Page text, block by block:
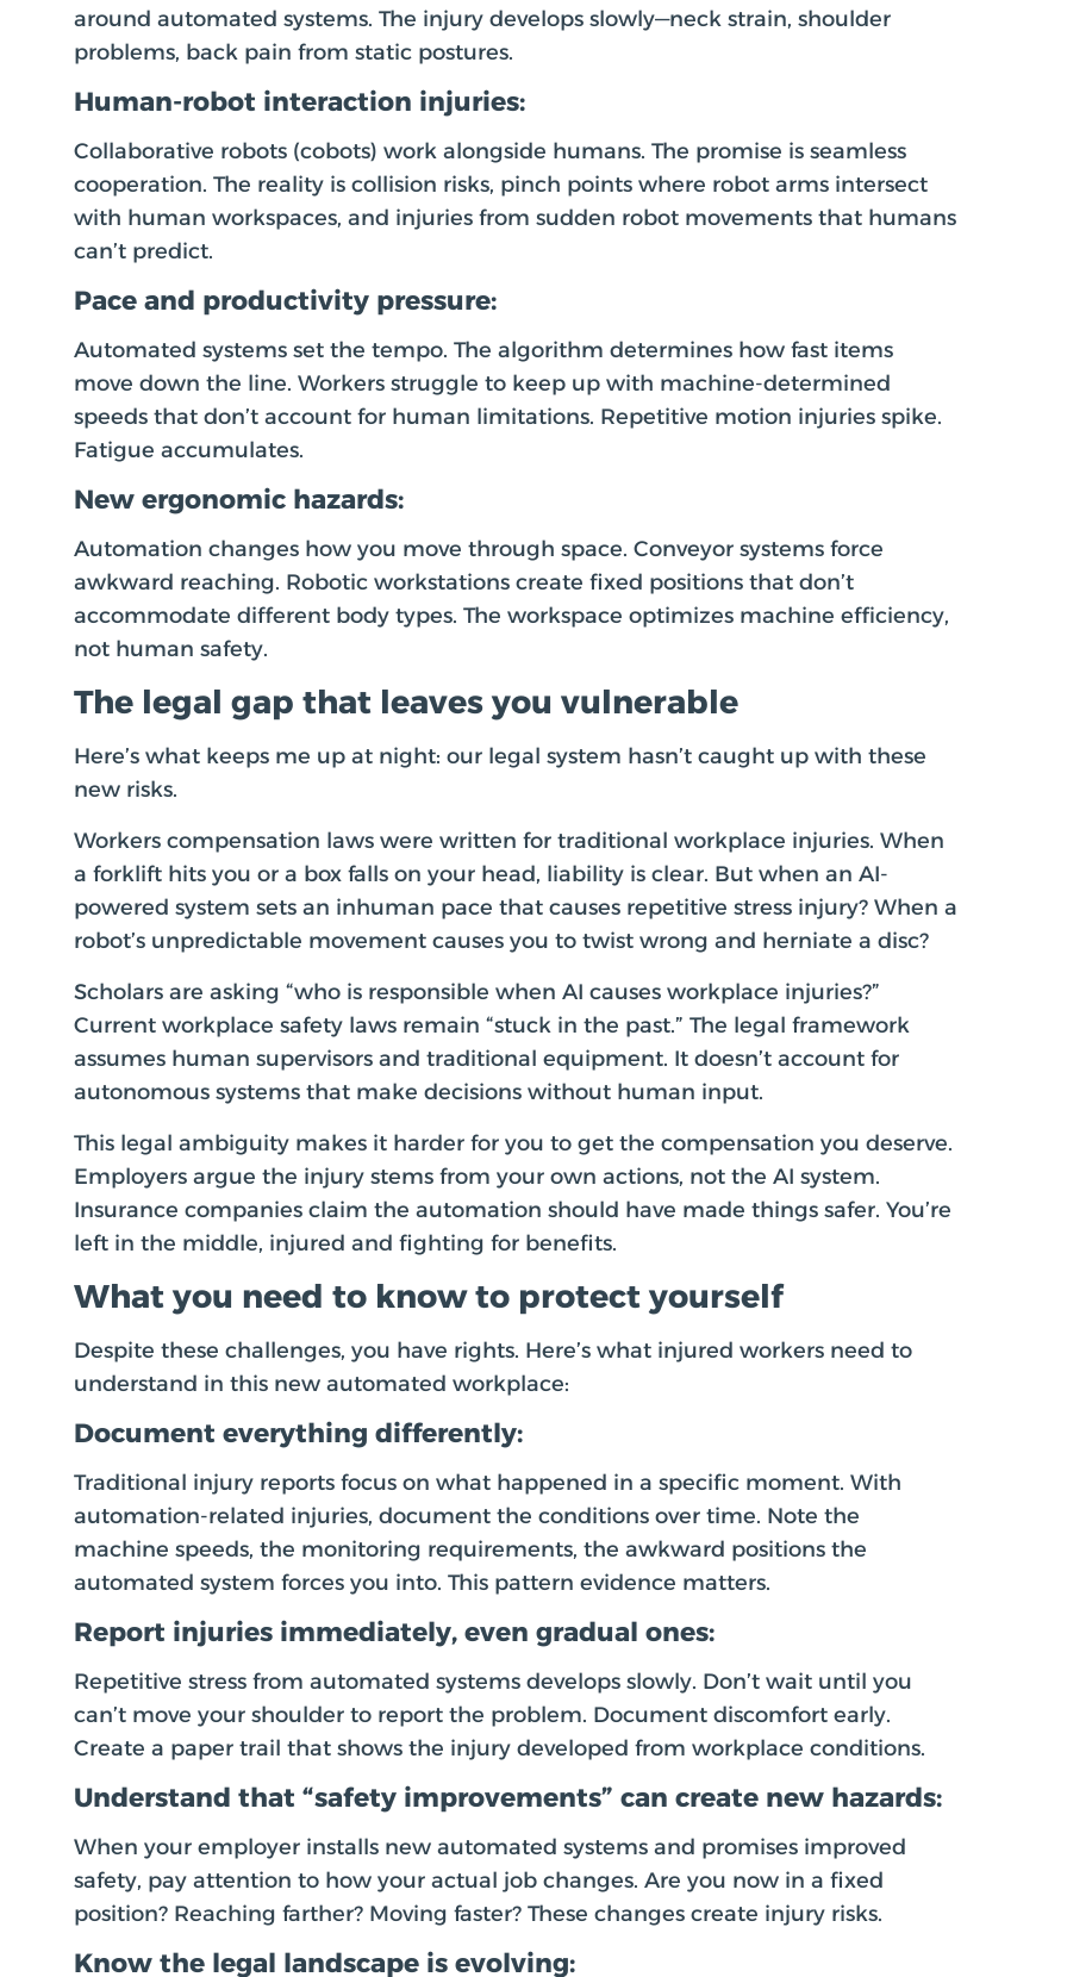
around automated systems. The injury develops slowly—neck strain, shoulder
problems, back pain from static postures.
Human-robot interaction injuries:
Collaborative robots (cobots) work alongside humans. The promise is seamless
cooperation. The reality is collision risks, pinch points where robot arms intersect
with human workspaces, and injuries from sudden robot movements that humans
can’t predict.
Pace and productivity pressure:
Automated systems set the tempo. The algorithm determines how fast items
move down the line. Workers struggle to keep up with machine-determined
speeds that don’t account for human limitations. Repetitive motion injuries spike.
Fatigue accumulates.
New ergonomic hazards:
Automation changes how you move through space. Conveyor systems force
awkward reaching. Robotic workstations create fixed positions that don’t
accommodate different body types. The workspace optimizes machine efficiency,
not human safety.
The legal gap that leaves you vulnerable
Here’s what keeps me up at night: our legal system hasn’t caught up with these
new risks.
Workers compensation laws were written for traditional workplace injuries. When
a forklift hits you or a box falls on your head, liability is clear. But when an AI-
powered system sets an inhuman pace that causes repetitive stress injury? When a
robot’s unpredictable movement causes you to twist wrong and herniate a disc?
Scholars are asking “who is responsible when AI causes workplace injuries?”
Current workplace safety laws remain “stuck in the past.” The legal framework
assumes human supervisors and traditional equipment. It doesn’t account for
autonomous systems that make decisions without human input.
This legal ambiguity makes it harder for you to get the compensation you deserve.
Employers argue the injury stems from your own actions, not the AI system.
Insurance companies claim the automation should have made things safer. You’re
left in the middle, injured and fighting for benefits.
What you need to know to protect yourself
Despite these challenges, you have rights. Here’s what injured workers need to
understand in this new automated workplace:
Document everything differently:
Traditional injury reports focus on what happened in a specific moment. With
automation-related injuries, document the conditions over time. Note the
machine speeds, the monitoring requirements, the awkward positions the
automated system forces you into. This pattern evidence matters.
Report injuries immediately, even gradual ones:
Repetitive stress from automated systems develops slowly. Don’t wait until you
can’t move your shoulder to report the problem. Document discomfort early.
Create a paper trail that shows the injury developed from workplace conditions.
Understand that “safety improvements” can create new hazards:
When your employer installs new automated systems and promises improved
safety, pay attention to how your actual job changes. Are you now in a fixed
position? Reaching farther? Moving faster? These changes create injury risks.
Know the legal landscape is evolving: